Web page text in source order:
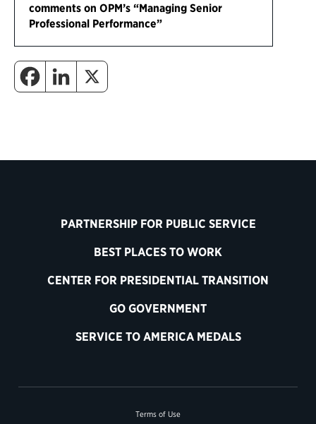
comments on OPM’s “Managing Senior
Professional Performance”
PARTNERSHIP FOR PUBLIC SERVICE
BEST PLACES TO WORK
CENTER FOR PRESIDENTIAL TRANSITION
GO GOVERNMENT
SERVICE TO AMERICA MEDALS
Terms of Use